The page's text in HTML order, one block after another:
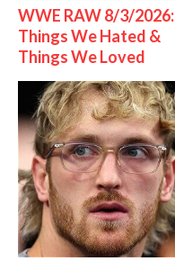
WWE RAW 8/3/2026:
Things We Hated &
Things We Loved